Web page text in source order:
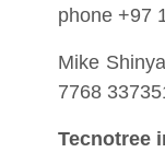
phone +97
Mike
7768
Tecnotree